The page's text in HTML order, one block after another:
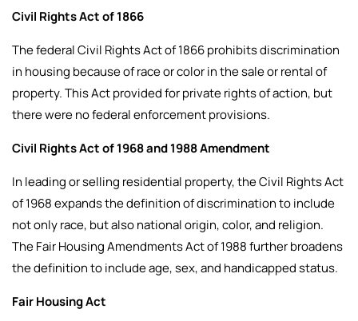
Civil Rights Act of 1866
The federal Civil Rights Act of 1866 prohibits discrimination
in housing because of race or color in the sale or rental of
property. This Act provided for private rights of action, but
there were no federal enforcement provisions.
Civil Rights Act of 1968 and 1988 Amendment
In leading or selling residential property, the Civil Rights Act
of 1968 expands the definition of discrimination to include
not only race, but also national origin, color, and religion.
The Fair Housing Amendments Act of 1988 further broadens
the definition to include age, sex, and handicapped status.
Fair Housing Act